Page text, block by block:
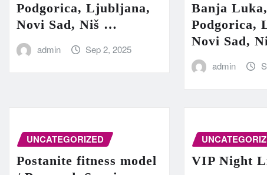
Podgorica, Ljubljana,
Novi Sad, Niš …
admin Sep 2, 2025
Banja
Podgorica,
Novi Sad,
admin
UNCATEGORIZED
Postanite fitness model
VIP Night